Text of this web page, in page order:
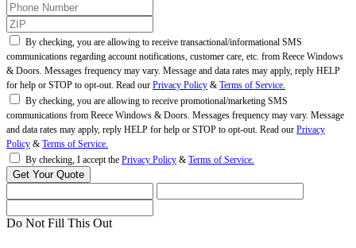
By checking, you are allowing to receive transactional/informational SMS
communications regarding account notifications, customer care, etc. from Reece Windows
& Doors. Messages frequency may vary. Message and data rates may apply, reply HELP
for help or STOP to opt-out. Read our Privacy Policy & Terms of Service.
By checking, you are allowing to receive promotional/marketing SMS
communications from Reece Windows & Doors. Messages frequency may vary. Message
and data rates may apply, reply HELP for help or STOP to opt-out. Read our Privacy
Policy & Terms of Service.
By checking, I accept the Privacy Policy & Terms of Service.
Do Not Fill This Out